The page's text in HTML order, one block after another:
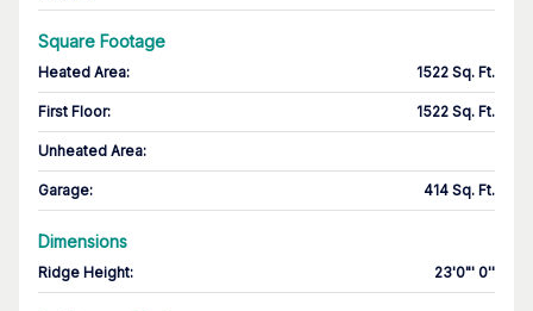
Square Footage
Heated Area: 1522 Sq. Ft.
First Floor: 1522 Sq. Ft.
Unheated Area:
Garage: 414 Sq. Ft.
Dimensions
Ridge Height: 23'0"' 0''